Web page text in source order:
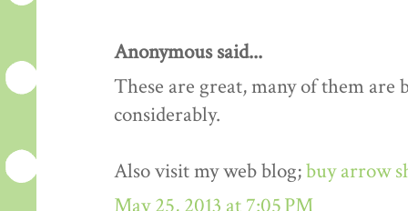
Anonymous said...
These are great, many of them
considerably.
Also visit my web blog;buy arrow